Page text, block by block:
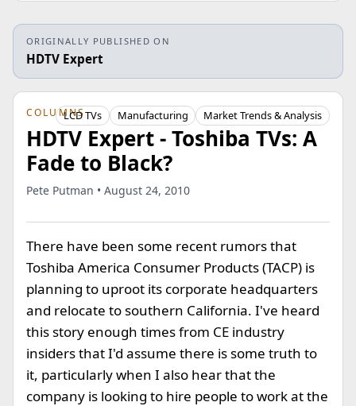
ORIGINALLY PUBLISHED ON
HDTV Expert
COLUMNS
LCD TVs Manufacturing Market Trends & Analysis
HDTV Expert - Toshiba TVs: A
Fade to Black?
Pete Putman • August 24, 2010
There have been some recent rumors that
Toshiba America Consumer Products (TACP) is
planning to uproot its corporate headquarters
and relocate to southern California. I've heard
this story enough times from CE industry
insiders that I'd assume there is some truth to
it, particularly when I also hear that the
company is looking to hire people to work at the